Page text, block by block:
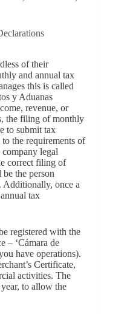
of their
and annual tax
this is called
y Aduanas
revenue, or
the filing of monthly
to submit tax
the requirements of
legal
correct filing of
the person
Additionally, once a
tax
registered with the
– ‘Cámara de
have operations).
Certificate,
activities. The
to allow the